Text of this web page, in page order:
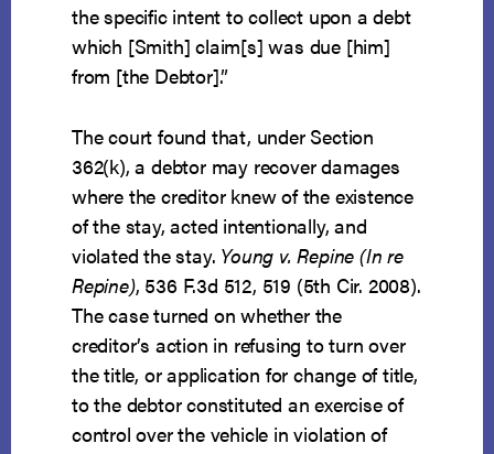
the specific intent to collect upon a debt
which [Smith] claim[s] was due [him]
from [the Debtor].”
The court found that, under Section
362(k), a debtor may recover damages
where the creditor knew of the existence
of the stay, acted intentionally, and
violated the stay. Young v. Repine (In re
Repine), 536 F.3d 512, 519 (5th Cir. 2008).
The case turned on whether the
creditor’s action in refusing to turn over
the title, or application for change of title,
to the debtor constituted an exercise of
control over the vehicle in violation of